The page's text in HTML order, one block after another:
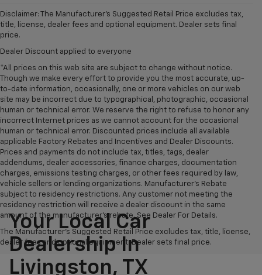
Disclaimer: The Manufacturer’s Suggested Retail Price excludes tax,
title, license, dealer fees and optional equipment. Dealer sets final
price.
Dealer Discount applied to everyone
*All prices on this web site are subject to change without notice.
Though we make every effort to provide you the most accurate, up-
to-date information, occasionally, one or more vehicles on our web
site may be incorrect due to typographical, photographic, occasional
human or technical error. We reserve the right to refuse to honor any
incorrect Internet prices as we cannot account for the occasional
human or technical error. Discounted prices include all available
applicable Factory Rebates and Incentives and Dealer Discounts.
Prices and payments do not include tax, titles, tags, dealer
addendums, dealer accessories, finance charges, documentation
charges, emissions testing charges, or other fees required by law,
vehicle sellers or lending organizations. Manufacturer's Rebate
subject to residency restrictions. Any customer not meeting the
residency restriction will receive a dealer discount in the same
amount of the manufacturer's rebate. See Dealer For Details.
The Manufacturer's Suggested Retail Price excludes tax, title, license,
dealer fees and optional equipment. Dealer sets final price.
Your Local Car
Dealership In
Livingston, TX